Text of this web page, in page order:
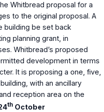
Whitbread proposal for a
to the original proposal. A
building be set back
planning grant, in
Whitbread’s proposed
development in terms
It is proposing a one, five,
with an ancillary
reception area on the
th October